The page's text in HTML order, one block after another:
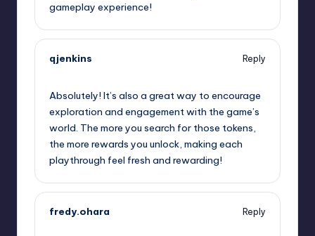
gameplay experience!
qjenkins
Reply
Absolutely! It’s also a great way to encourage
exploration and engagement with the game’s
world. The more you search for those tokens,
the more rewards you unlock, making each
playthrough feel fresh and rewarding!
fredy.ohara
Reply